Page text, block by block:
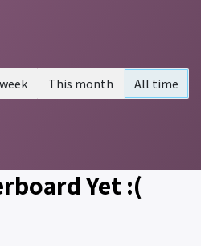
This month All time
Yet :(